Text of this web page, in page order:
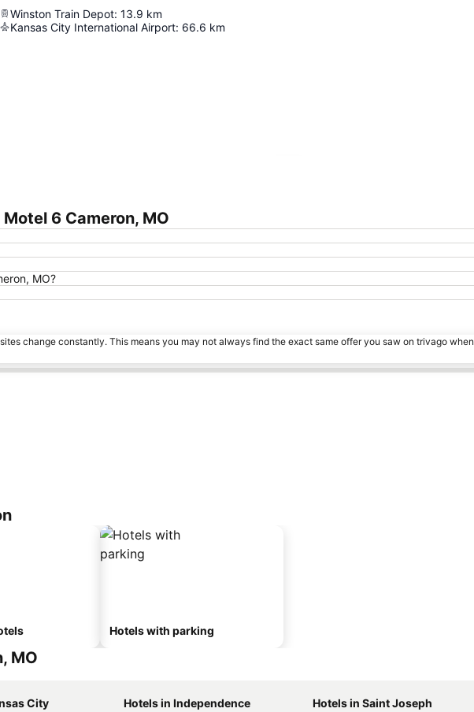
Winston Train Depot: 13.9 km
Kansas City International Airport: 66.6 km
6 Cameron, MO
MO?
change constantly. This means you may not always find the exact same offer you saw on trivago when
Hotels with parking
MO
City Hotels in Independence Hotels in Saint Joseph